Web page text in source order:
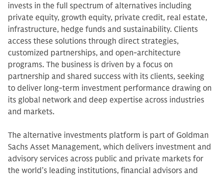
invests in the full spectrum of alternatives including
private equity, growth equity, private credit, real estate,
infrastructure, hedge funds and sustainability. Clients
access these solutions through direct strategies,
customized partnerships, and open-architecture
programs. The business is driven by a focus on
partnership and shared success with its clients, seeking
to deliver long-term investment performance drawing on
its global network and deep expertise across industries
and markets.
The alternative investments platform is part of Goldman
Sachs Asset Management, which delivers investment and
advisory services across public and private markets for
the world’s leading institutions, financial advisors and